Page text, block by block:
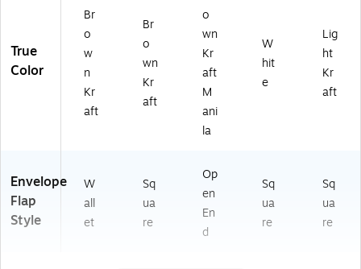
True
Color
Br
o
w
n
Kr
aft
Br
o
wn
Kr
aft
o
wn
Kr
aft
M
ani
la
W
hit
e
Lig
ht
Kr
aft
Envelope
Flap
Style
W
all
et
Sq
ua
re
Op
en
En
d
Sq
ua
re
Sq
ua
re